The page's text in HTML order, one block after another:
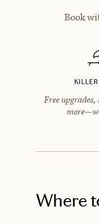
Book
KILLER
Free
Where